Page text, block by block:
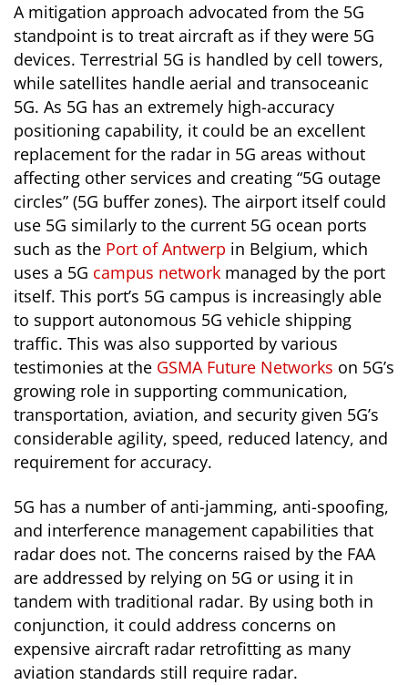
A mitigation approach advocated from the 5G
standpoint is to treat aircraft as if they were 5G
devices. Terrestrial 5G is handled by cell towers,
while satellites handle aerial and transoceanic
5G. As 5G has an extremely high-accuracy
positioning capability, it could be an excellent
replacement for the radar in 5G areas without
affecting other services and creating “5G outage
circles” (5G buffer zones). The airport itself could
use 5G similarly to the current 5G ocean ports
such as the Port of Antwerp in Belgium, which
uses a 5G campus network managed by the port
itself. This port’s 5G campus is increasingly able
to support autonomous 5G vehicle shipping
traffic. This was also supported by various
testimonies at the GSMA Future Networks on 5G’s
growing role in supporting communication,
transportation, aviation, and security given 5G’s
considerable agility, speed, reduced latency, and
requirement for accuracy.
5G has a number of anti-jamming, anti-spoofing,
and interference management capabilities that
radar does not. The concerns raised by the FAA
are addressed by relying on 5G or using it in
tandem with traditional radar. By using both in
conjunction, it could address concerns on
expensive aircraft radar retrofitting as many
aviation standards still require radar.